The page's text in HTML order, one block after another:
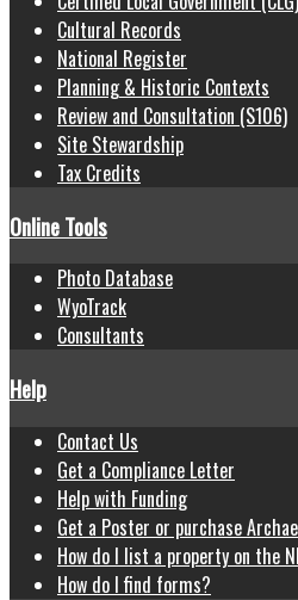
Cultural Records
National Register
Planning & Historic Contexts
Review and Consultation (S106)
Site Stewardship
Tax Credits
Online Tools
Photo Database
WyoTrack
Consultants
Help
Contact Us
Get a Compliance Letter
Help with Funding
Get a Poster or purchase
How do I list a property on the
How do I find forms?